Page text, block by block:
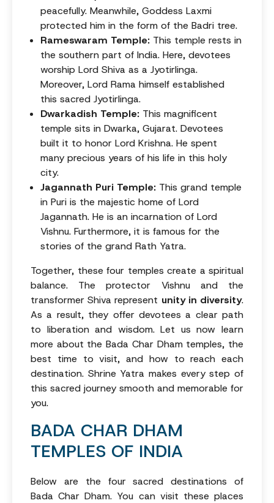
peacefully. Meanwhile, Goddess Laxmi
protected him in the form of the Badri tree.
Rameswaram Temple: This temple rests in
the southern part of India. Here, devotees
worship Lord Shiva as a Jyotirlinga.
Moreover, Lord Rama himself established
this sacred Jyotirlinga.
Dwarkadish Temple: This magnificent
temple sits in Dwarka, Gujarat. Devotees
built it to honor Lord Krishna. He spent
many precious years of his life in this holy
city.
Jagannath Puri Temple: This grand temple
in Puri is the majestic home of Lord
Jagannath. He is an incarnation of Lord
Vishnu. Furthermore, it is famous for the
stories of the grand Rath Yatra.
Together, these four temples create a spiritual
balance. The protector Vishnu and the
transformer Shiva represent unity in diversity.
As a result, they offer devotees a clear path
to liberation and wisdom. Let us now learn
more about the Bada Char Dham temples, the
best time to visit, and how to reach each
destination. Shrine Yatra makes every step of
this sacred journey smooth and memorable for
you.
BADA CHAR DHAM
TEMPLES OF INDIA
Below are the four sacred destinations of
Bada Char Dham. You can visit these places